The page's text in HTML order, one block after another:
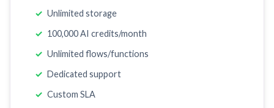
Unlimited storage
100,000 AI credits/month
Unlimited flows/functions
Dedicated support
Custom SLA